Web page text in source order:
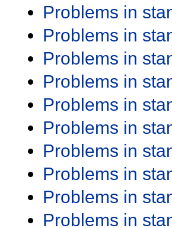
Problems in
Problems in
Problems in
Problems in
Problems in
Problems in
Problems in
Problems in
Problems in
Problems in